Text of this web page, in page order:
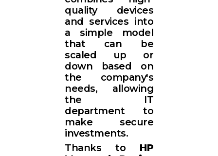
quality devices
and services into
a simple model
that can be
scaled up or
down based on
the company's
needs, allowing
the IT
department to
make secure
investments.
Thanks to HP